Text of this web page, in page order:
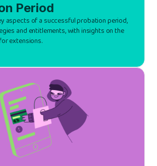
Period
aspects of a successful probation period,
and entitlements, with insights on the
extensions.